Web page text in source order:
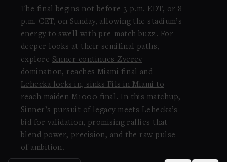
The final begins not before 3 p.m. EDT, or 8
p.m. CET, on Sunday, allowing the stadium’s
energy to swell with pre-match buzz. For
deeper looks at their semifinal paths,
explore Sinner continues Zverev
domination, reaches Miami final and
Lehecka locks in, sinks Fils in Miami to
reach maiden M1000 final. In this matchup,
Sinner’s pursuit of legacy meets Lehecka’s
bid for validation, promising rallies that
blend power, precision, and the raw pulse
of ambition.